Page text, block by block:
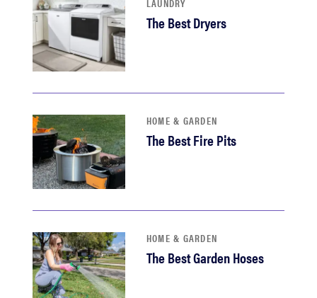
The Best Dryers
HOME & GARDEN
The Best Fire Pits
HOME & GARDEN
The Best Garden Hoses